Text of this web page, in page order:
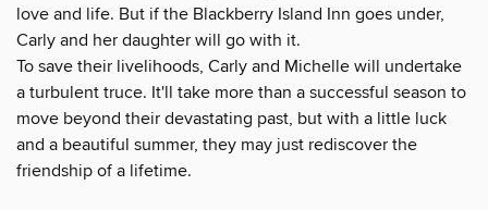
love and life. But if the Blackberry Island Inn goes under,
Carly and her daughter will go with it.
To save their livelihoods, Carly and Michelle will undertake
a turbulent truce. It'll take more than a successful season to
move beyond their devastating past, but with a little luck
and a beautiful summer, they may just rediscover the
friendship of a lifetime.